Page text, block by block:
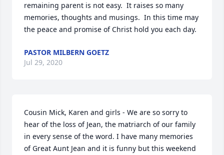
remaining parent is not easy.  It raises so many
memories, thoughts and musings.  In this time may
the peace and promise of Christ hold you each day.
PASTOR MILBERN GOETZ
Jul 29, 2020
Cousin Mick, Karen and girls - We are so sorry to
hear of the loss of Jean, the matriarch of our family
in every sense of the word. I have many memories
of Great Aunt Jean and it is funny but this weekend